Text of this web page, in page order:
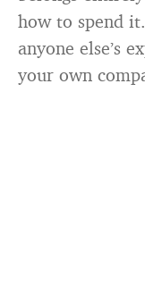
how to spend
anyone else’s
your own